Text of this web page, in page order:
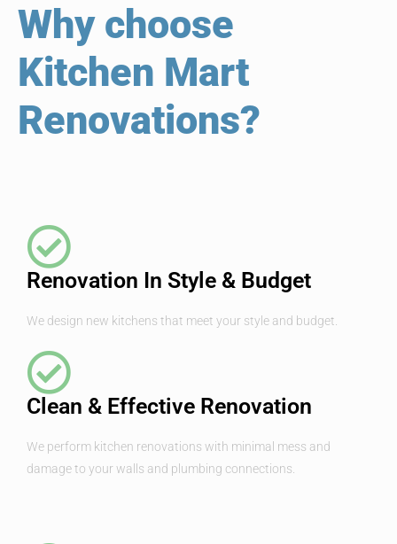
Why choose
Kitchen Mart
Renovations?
Renovation In Style & Budget
We design new kitchens that meet your style and budget.
Clean & Effective Renovation
We perform kitchen renovations with minimal mess and
damage to your walls and plumbing connections.